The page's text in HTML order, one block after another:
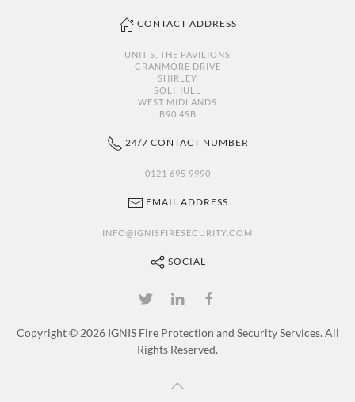
CONTACT ADDRESS
UNIT 5, THE PAVILIONS
CRANMORE DRIVE
SHIRLEY
SOLIHULL
WEST MIDLANDS
B90 4SB
24/7 CONTACT NUMBER
0121 695 9990
EMAIL ADDRESS
INFO@IGNISFIRESECURITY.COM
SOCIAL
Copyright © 2026 IGNIS Fire Protection and Security Services. All
Rights Reserved.